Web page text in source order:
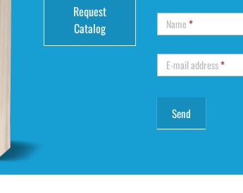
Request
Catalog
Name*
E-mail address*